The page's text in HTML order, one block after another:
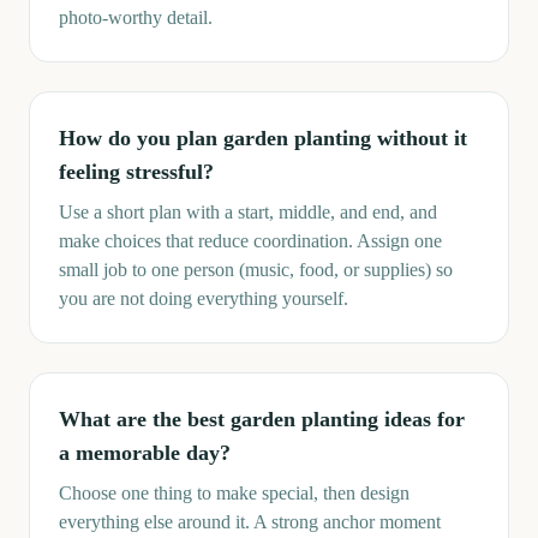
photo-worthy detail.
How do you plan garden planting without it
feeling stressful?
Use a short plan with a start, middle, and end, and
make choices that reduce coordination. Assign one
small job to one person (music, food, or supplies) so
you are not doing everything yourself.
What are the best garden planting ideas for
a memorable day?
Choose one thing to make special, then design
everything else around it. A strong anchor moment